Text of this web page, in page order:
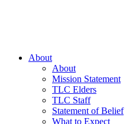
About
About
Mission Statement
TLC Elders
TLC Staff
Statement of Belief
What to Expect